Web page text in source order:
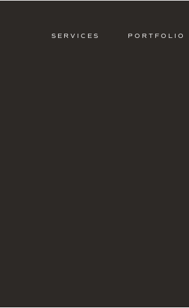
PORTFOLIO
SERVICES